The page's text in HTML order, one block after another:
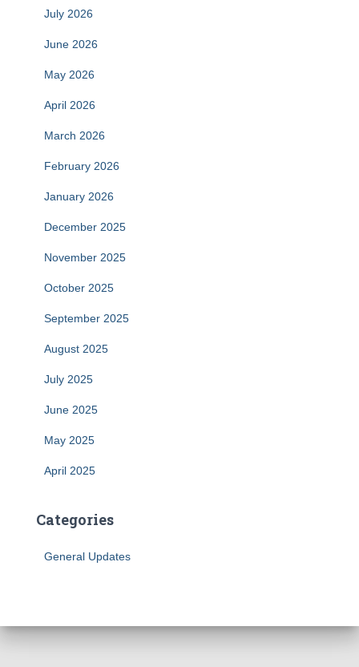
July 2026
June 2026
May 2026
April 2026
March 2026
February 2026
January 2026
December 2025
November 2025
October 2025
September 2025
August 2025
July 2025
June 2025
May 2025
April 2025
Categories
General Updates